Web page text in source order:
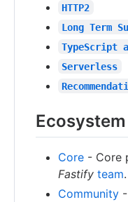
HTTP2
Long Term
TypeScript
Serverless
Ecosystem
Core - Core
Fastify team.
Community